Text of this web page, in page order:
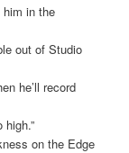
him in the
out of Studio
he’ll record
on the Edge